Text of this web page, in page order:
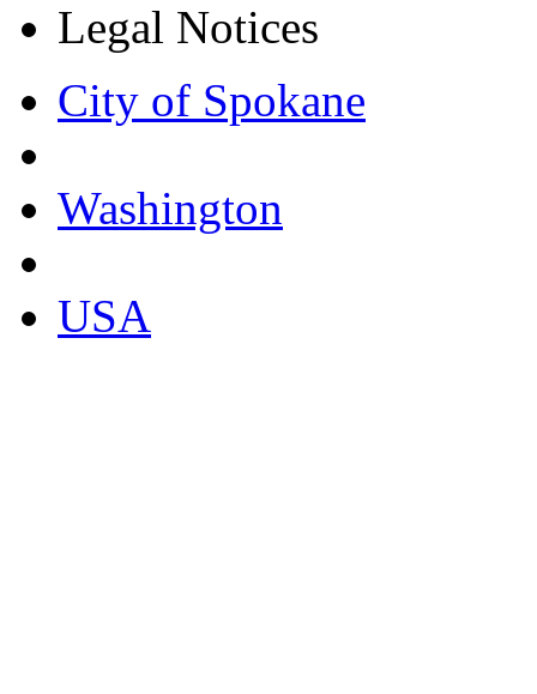
Legal Notices
City of Spokane
Washington
USA